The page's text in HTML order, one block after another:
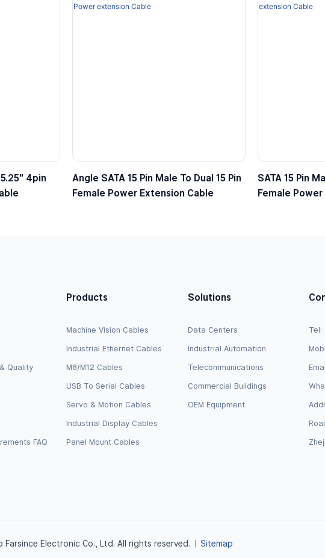
4pin
Angle SATA 15 Pin Male To Dual 15 Pin
Female Power Extension Cable
SATA 15 Pin
Female
Quality
FAQ
Products
Machine Vision Cables
Industrial Ethernet Cables
M8/M12 Cables
USB To Serial Cables
Servo & Motion Cables
Industrial Display Cables
Panel Mount Cables
Solutions
Data Centers
Industrial Automation
Telecommunications
Commercial Buildings
OEM Equipment
Tel:
Electronic Co., Ltd. All rights reserved. | Sitemap